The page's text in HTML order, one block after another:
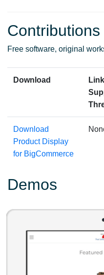
Contributions
Free software, original
Download
Download
Product Display
for BigCommerce
Demos